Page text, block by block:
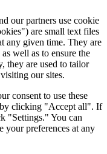
our partners use cookie
are small text files
any given time. They are
well as to ensure the
they are used to tailor
our sites.
consent to use these
by clicking "Accept all". If
"Settings." You can
your preferences at any